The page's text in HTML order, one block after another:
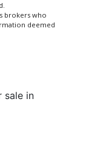
brokers who
deemed